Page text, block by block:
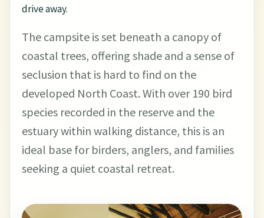
drive away.
The campsite is set beneath a canopy of
coastal trees, offering shade and a sense of
seclusion that is hard to find on the
developed North Coast. With over 190 bird
species recorded in the reserve and the
estuary within walking distance, this is an
ideal base for birders, anglers, and families
seeking a quiet coastal retreat.